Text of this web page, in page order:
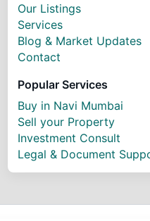
Our Listings
Services
Blog & Market Updates
Contact
Popular Services
Buy in Navi Mumbai
Sell your Property
Investment Consult
Legal & Document